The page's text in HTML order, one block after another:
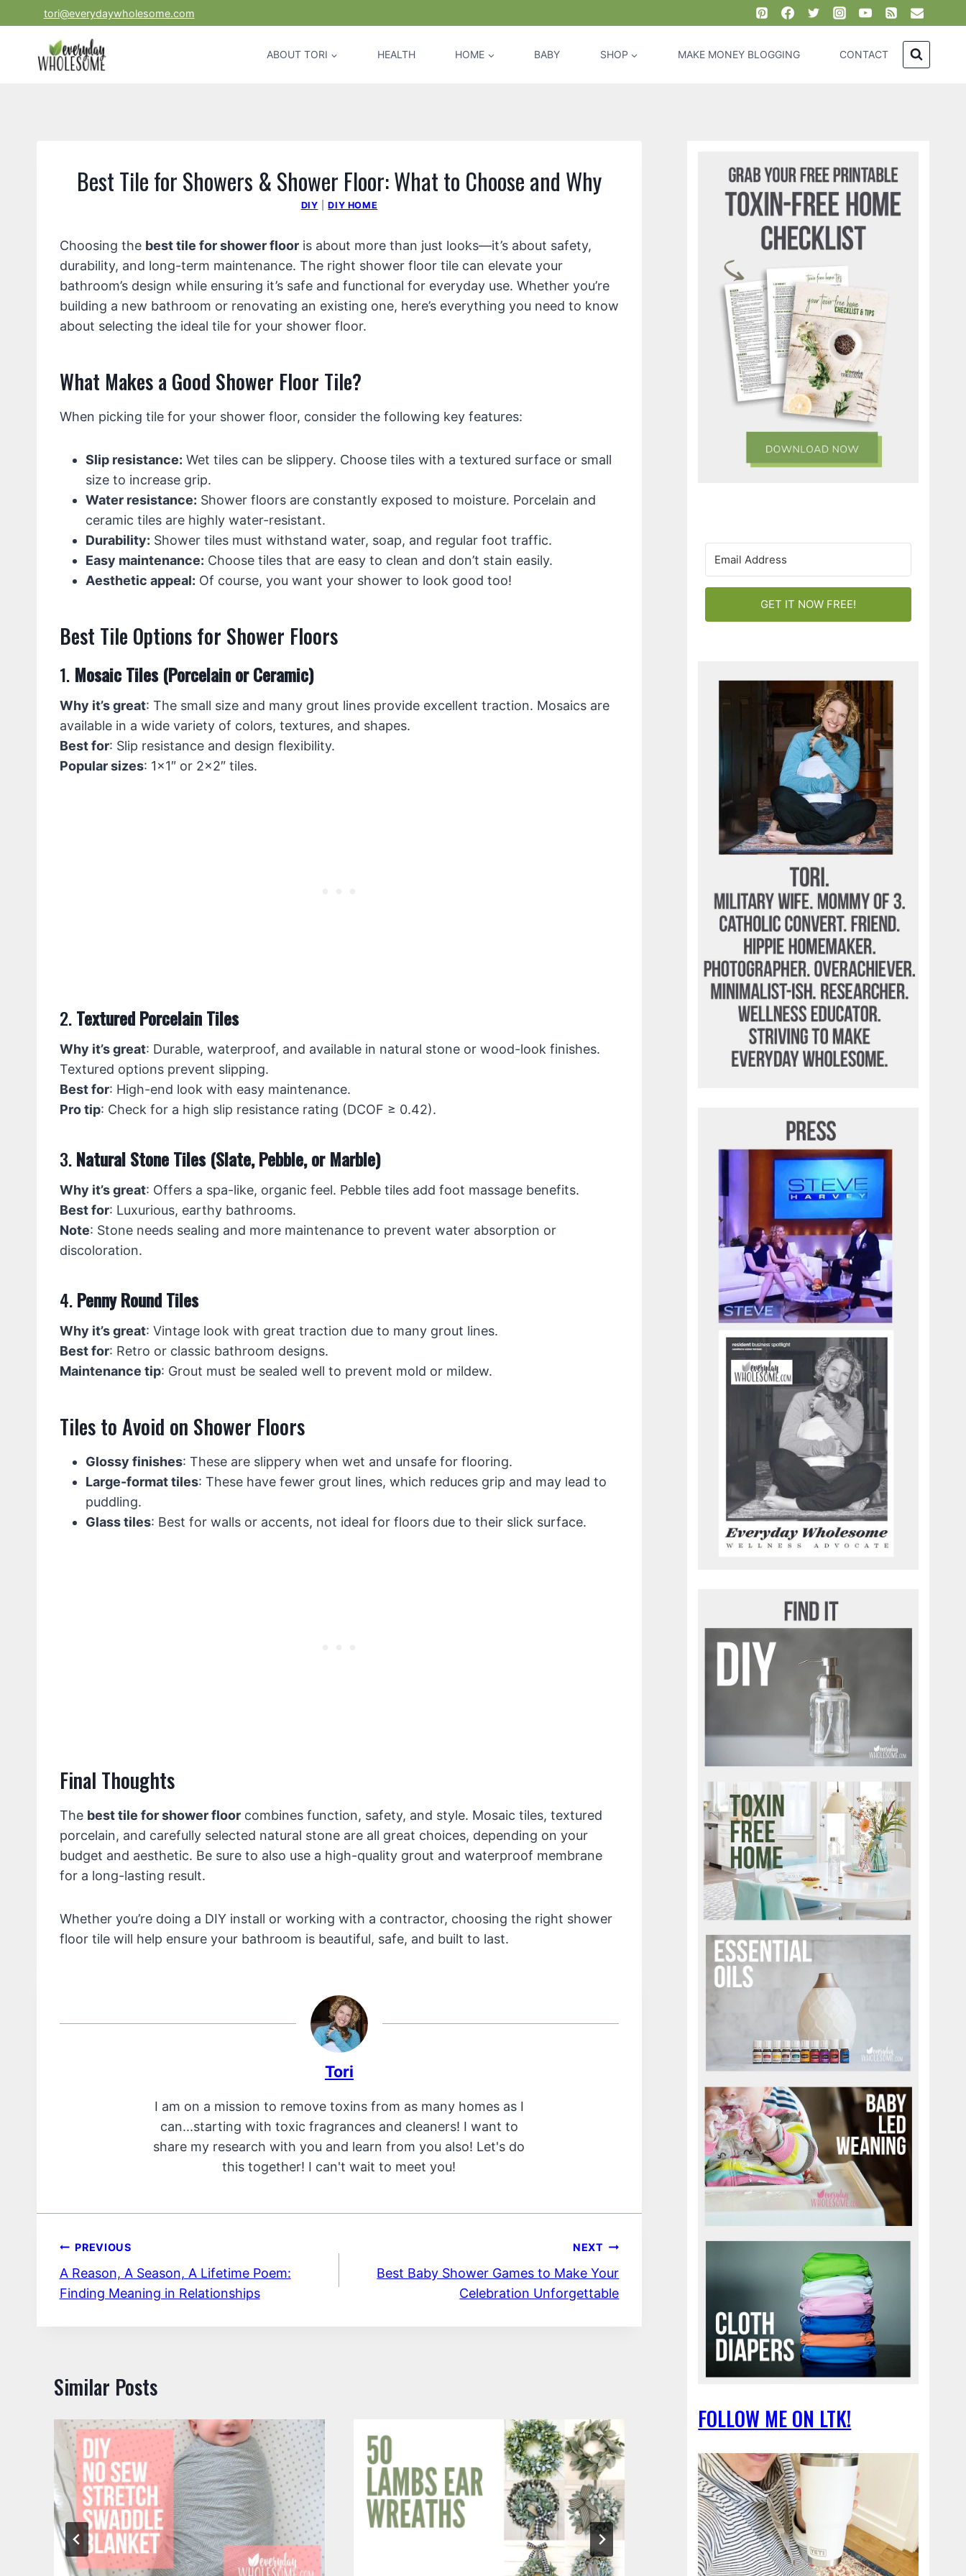
to
tori@everydaywholesome.com
ABOUT TORI HEALTH HOME BABY SHOP MAKE MONEY BLOGGING CONTACT
Best Tile for Showers & Shower Floor: What to Choose and Why
DIY |DIY HOME
Choosing the best tile for shower flooris about more than just looks—it’s about safety,
durability, and long-term maintenance. The right shower floor tile can elevate your
bathroom’s design while ensuring it’s safe and functional for everyday use. Whether you’re
building a new bathroom or renovating an existing one, here’s everything you need to know
about selecting the ideal tile for your shower floor.
What Makes a Good Shower Floor Tile?
When picking tile for your shower floor, consider the following key features:
Slip resistance: Wet tiles can be slippery. Choose tiles with a textured surface or small
size to increase grip.
Water resistance: Shower floors are constantly exposed to moisture. Porcelain and
ceramic tiles are highly water-resistant.
Durability: Shower tiles must withstand water, soap, and regular foot traffic.
Easy maintenance: Choose tiles that are easy to clean and don’t stain easily.
Aesthetic appeal: Of course, you want your shower to look good too!
Best Tile Options for Shower Floors
1. Mosaic Tiles (Porcelain or Ceramic)
Why it’s great: The small size and many grout lines provide excellent traction. Mosaics are
available in a wide variety of colors, textures, and shapes.
Best for: Slip resistance and design flexibility.
Popular sizes: 1×1″ or 2×2″ tiles.
2.Textured Porcelain Tiles
Why it’s great: Durable, waterproof, and available in natural stone or wood-look finishes.
Textured options prevent slipping.
Best for: High-end look with easy maintenance.
Pro tip: Check for a high slip resistance rating (DCOF ≥ 0.42).
3.Natural Stone Tiles (Slate, Pebble, or Marble)
Why it’s great: Offers a spa-like, organic feel. Pebble tiles add foot massage benefits.
Best for: Luxurious, earthy bathrooms.
Note: Stone needs sealing and more maintenance to prevent water absorption or
discoloration.
4.Penny Round Tiles
Why it’s great: Vintage look with great traction due to many grout lines.
Best for: Retro or classic bathroom designs.
Maintenance tip: Grout must be sealed well to prevent mold or mildew.
Tiles to Avoid on Shower Floors
Glossy finishes: These are slippery when wet and unsafe for flooring.
Large-format tiles: These have fewer grout lines, which reduces grip and may lead to
puddling.
Glass tiles: Best for walls or accents, not ideal for floors due to their slick surface.
Final Thoughts
The best tile for shower floorcombines function, safety, and style. Mosaic tiles, textured
porcelain, and carefully selected natural stone are all great choices, depending on your
budget and aesthetic. Be sure to also use a high-quality grout and waterproof membrane
for a long-lasting result.
Whether you’re doing a DIY install or working with a contractor, choosing the right shower
floor tile will help ensure your bathroom is beautiful, safe, and built to last.
Tori
I am on a mission to remove toxins from as many homes as I
can...starting with toxic fragrances and cleaners! I want to
share my research with you and learn from you also! Let's do
this together! I can't wait to meet you!
Post
navigation
PREVIOUS
A Reason, A Season, A Lifetime Poem:
Finding Meaning in Relationships
NEXT
Best Baby Shower Games to Make Your
Celebration Unforgettable
Similar Posts
GET IT NOW FREE!
FOLLOW ME ON LTK!